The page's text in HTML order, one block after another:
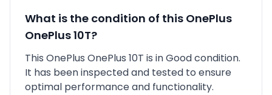
What is the condition of this OnePlus
OnePlus 10T?
This OnePlus OnePlus 10T is inGoodcondition.
It has been inspected and tested to ensure
optimal performance and functionality.